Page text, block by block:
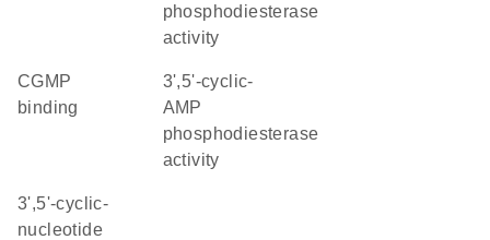
phosphodiesterase
activity
cGMP
binding
3',5'-cyclic-
AMP
phosphodiesterase
activity
3',5'-cyclic-
nucleotide